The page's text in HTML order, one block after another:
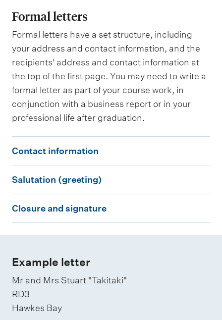
t
i
o
n
(
g
r
e
e
t
i
n
g
)
y
e
a
n
d
e
m
a
i
l
s
i
g
n
a
t
r
Formal letters
Formal letters have a set structure, including
your address and contact information, and the
recipients' address and contact information at
the top of the first page. You may need to write a
formal letter as part of your course work, in
conjunction with a business report or in your
professional life after graduation.
o
n
a
t
n
f
o
r
Contact information
a
l
t
t
i
o
n
Salutation (greeting)
l
u
r
e
a
Closure and signature
Example letter
Mr and Mrs Stuart "Takitaki"
RD3
Hawkes Bay